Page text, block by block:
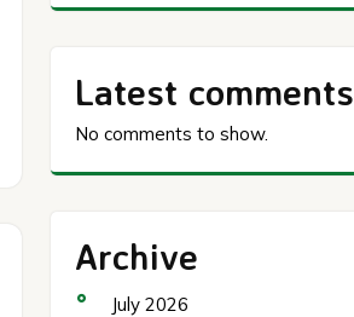
Latest comments
No comments to show.
Archive
July 2026